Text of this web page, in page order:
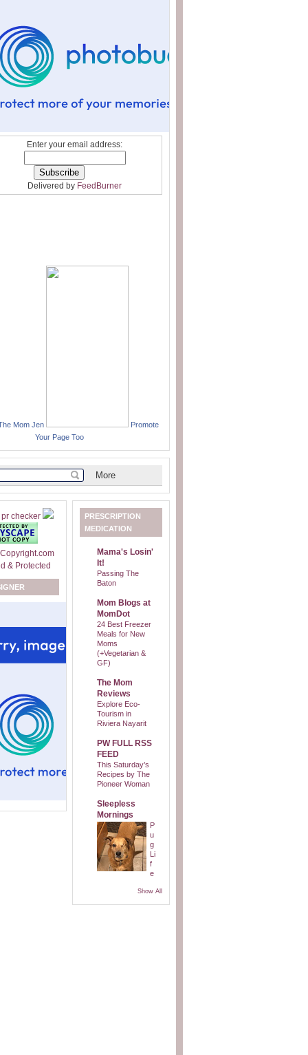
Enter your email address:
Delivered by FeedBurner
Mom Jen
Promote
Your Page Too
PRESCRIPTION
MEDICATION
Mama's Losin'
It!
Passing The
Baton
Mom Blogs at
MomDot
24 Best Freezer
Meals for New
Moms
(+Vegetarian &
GF)
The Mom
Reviews
Explore Eco-
Tourism in
Riviera Nayarit
PW FULL RSS
FEED
This Saturday’s
Recipes by The
Pioneer Woman
Sleepless
Mornings
P
u
g
Li
f
e
Show All